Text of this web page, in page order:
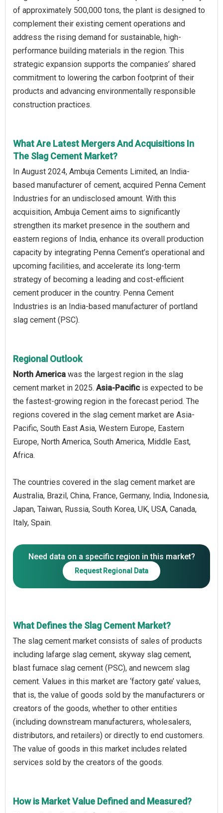
of approximately 500,000 tons, the plant is designed to
complement their existing cement operations and
address the rising demand for sustainable, high-
performance building materials in the region. This
strategic expansion supports the companies’ shared
commitment to lowering the carbon footprint of their
products and advancing environmentally responsible
construction practices.
What Are Latest Mergers And Acquisitions In
The Slag Cement Market?
In August 2024, Ambuja Cements Limited, an India-
based manufacturer of cement, acquired Penna Cement
Industries for an undisclosed amount. With this
acquisition, Ambuja Cement aims to significantly
strengthen its market presence in the southern and
eastern regions of India, enhance its overall production
capacity by integrating Penna Cement’s operational and
upcoming facilities, and accelerate its long-term
strategy of becoming a leading and cost-efficient
cement producer in the country. Penna Cement
Industries is an India-based manufacturer of portland
slag cement (PSC).
Regional Outlook
North America was the largest region in the slag
cement market in 2025. Asia-Pacific is expected to be
the fastest-growing region in the forecast period. The
regions covered in the slag cement market are Asia-
Pacific, South East Asia, Western Europe, Eastern
Europe, North America, South America, Middle East,
Africa.
The countries covered in the slag cement market are
Australia, Brazil, China, France, Germany, India, Indonesia,
Japan, Taiwan, Russia, South Korea, UK, USA, Canada,
Italy, Spain.
Need data on a specific region in this market?
Request Regional Data
What Defines the Slag Cement Market?
The slag cement market consists of sales of products
including lafarge slag cement, skyway slag cement,
blast furnace slag cement (PSC), and newcem slag
cement. Values in this market are ‘factory gate’ values,
that is, the value of goods sold by the manufacturers or
creators of the goods, whether to other entities
(including downstream manufacturers, wholesalers,
distributors, and retailers) or directly to end customers.
The value of goods in this market includes related
services sold by the creators of the goods.
How is Market Value Defined and Measured?